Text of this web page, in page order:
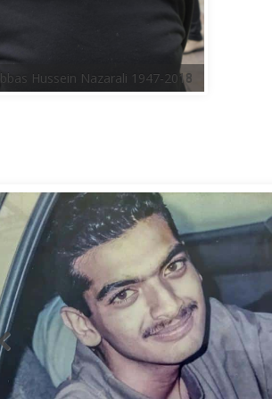
Hussein Nazarali 1947-2018